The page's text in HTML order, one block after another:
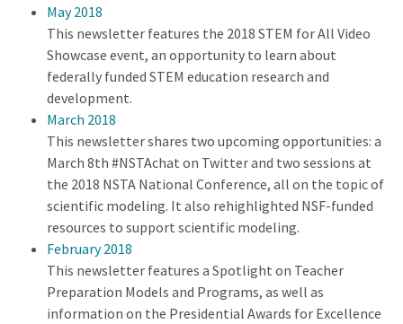
May 2018
This newsletter features the 2018 STEM for All Video
Showcase event, an opportunity to learn about
federally funded STEM education research and
development.
March 2018
This newsletter shares two upcoming opportunities: a
March 8th #NSTAchat on Twitter and two sessions at
the 2018 NSTA National Conference, all on the topic of
scientific modeling. It also rehighlighted NSF-funded
resources to support scientific modeling.
February 2018
This newsletter features a Spotlight on Teacher
Preparation Models and Programs, as well as
information on the Presidential Awards for Excellence